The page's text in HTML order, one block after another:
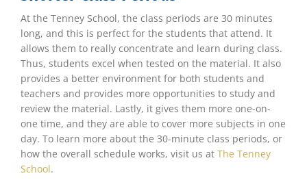
At the Tenney School, the class periods are 30 minutes
long, and this is perfect for the students that attend. It
allows them to really concentrate and learn during class.
Thus, students excel when tested on the material. It also
provides a better environment for both students and
teachers and provides more opportunities to study and
review the material. Lastly, it gives them more one-on-
one time, and they are able to cover more subjects in one
day. To learn more about the 30-minute class periods, or
how the overall schedule works, visit us at The Tenney
School.